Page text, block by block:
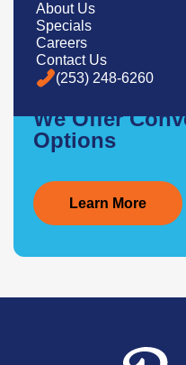
About Us
Specials
Careers
Contact Us
(253) 248-6260
We Offer
Options
Learn More